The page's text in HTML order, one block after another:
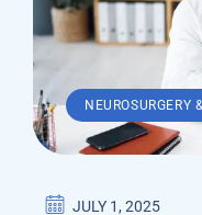
NEUROSURGERY
JULY 1, 2025